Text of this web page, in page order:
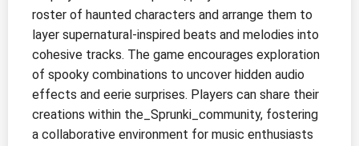
roster of haunted characters and arrange them to
layer supernatural-inspired beats and melodies into
cohesive tracks. The game encourages exploration
of spooky combinations to uncover hidden audio
effects and eerie surprises. Players can share their
creations within the_Sprunki_community, fostering
a collaborative environment for music enthusiasts